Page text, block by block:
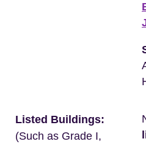
Listed Buildings:
(Such as Grade I,